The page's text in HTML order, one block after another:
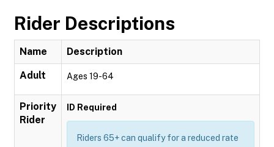
Rider Descriptions
Name Description
Adult Ages 19-64
Priority
Rider
ID Required
Riders 65+ can qualify for a reduced rate